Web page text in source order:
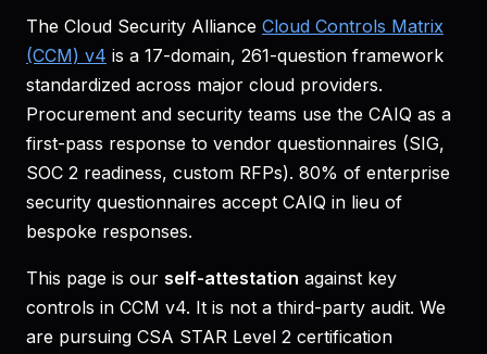
The Cloud Security Alliance Cloud Controls Matrix
(CCM) v4 is a 17-domain, 261-question framework
standardized across major cloud providers.
Procurement and security teams use the CAIQ as a
first-pass response to vendor questionnaires (SIG,
SOC 2 readiness, custom RFPs). 80% of enterprise
security questionnaires accept CAIQ in lieu of
bespoke responses.
This page is our self-attestation against key
controls in CCM v4. It is not a third-party audit. We
are pursuing CSA STAR Level 2 certification